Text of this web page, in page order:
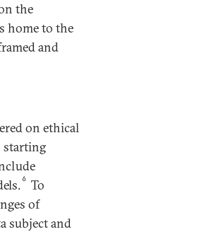
the
home to the
and
on ethical
starting
6 To
of
subject and